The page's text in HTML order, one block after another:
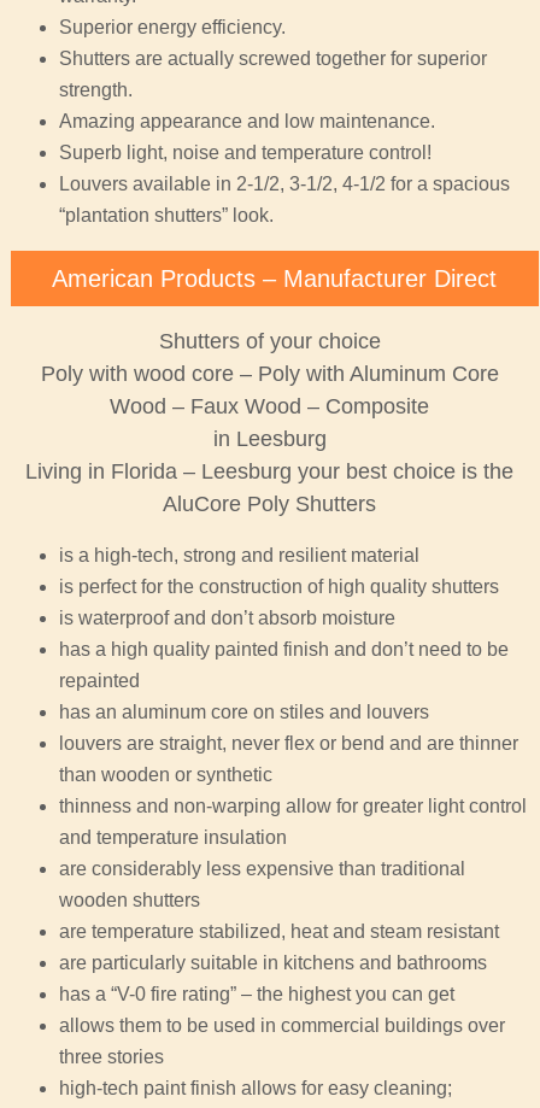
Superior energy efficiency.
Shutters are actually screwed together for superior
strength.
Amazing appearance and low maintenance.
Superb light, noise and temperature control!
Louvers available in 2-1/2, 3-1/2, 4-1/2 for a spacious
“plantation shutters” look.
American Products – Manufacturer Direct
Shutters of your choice
Poly with wood core – Poly with Aluminum Core
Wood – Faux Wood – Composite
in Leesburg
Living in Florida – Leesburg your best choice is the
AluCore Poly Shutters
is a high-tech, strong and resilient material
is perfect for the construction of high quality shutters
is waterproof and don’t absorb moisture
has a high quality painted finish and don’t need to be
repainted
has an aluminum core on stiles and louvers
louvers are straight, never flex or bend and are thinner
than wooden or synthetic
thinness and non-warping allow for greater light control
and temperature insulation
are considerably less expensive than traditional
wooden shutters
are temperature stabilized, heat and steam resistant
are particularly suitable in kitchens and bathrooms
has a “V-0 fire rating” – the highest you can get
allows them to be used in commercial buildings over
three stories
high-tech paint finish allows for easy cleaning;